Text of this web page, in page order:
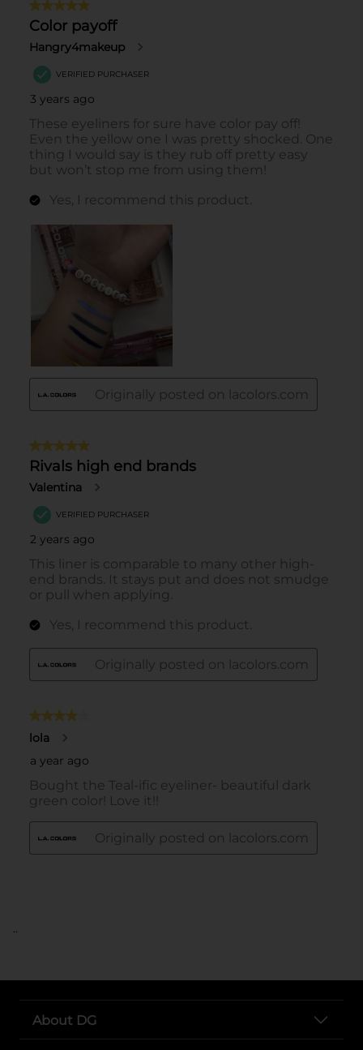
..
About DG